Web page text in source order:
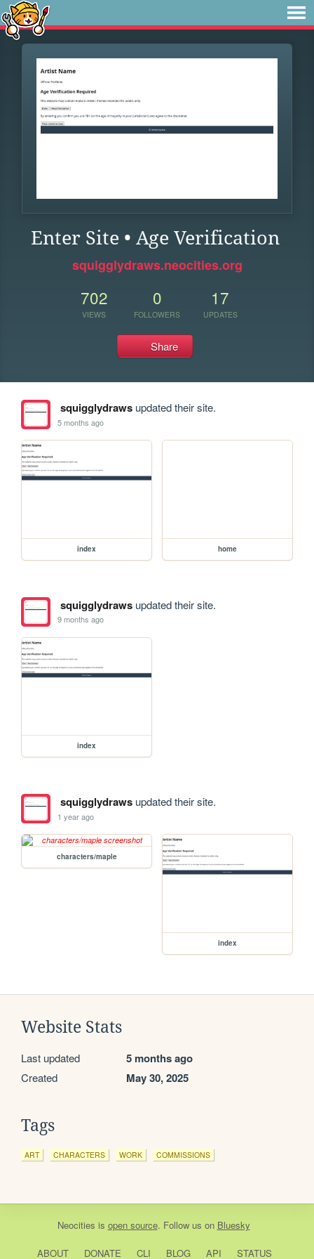
Enter Site • Age Verification
squigglydraws.neocities.org
702
VIEWS
0
FOLLOWERS
17
UPDATES
Share
squigglydrawsupdated their site.
5 months ago
index home
squigglydrawsupdated their site.
9 months ago
index
squigglydrawsupdated their site.
1 year ago
characters/maple
index
Website Stats
Last updated 5 months ago
Created May 30, 2025
Tags
ART CHARACTERS WORK COMMISSIONS
Neocities is open source. Follow us on Bluesky
ABOUT DONATE CLI BLOG API STATUS